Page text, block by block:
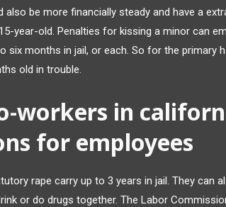
also be more financially steady and have a
year-old. Penalties for kissing a minor can
six months in jail, or each. So for the primary
old in trouble.
workers in
for employees
rape carry up to 3 years in jail. They can
or do drugs together. The Labor